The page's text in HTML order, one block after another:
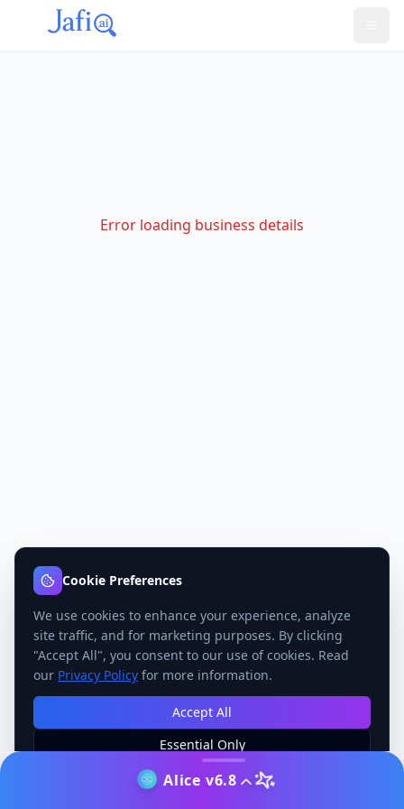
Error loading business details
Alice v6.8
Cookie Preferences
We use cookies to enhance your experience, analyze
site traffic, and for marketing purposes. By clicking
"Accept All", you consent to our use of cookies. Read
our Privacy Policy for more information.
Accept All
Essential Only
Manage Preferences